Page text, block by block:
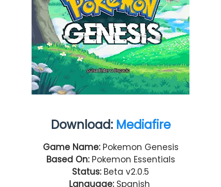
Download: Mediafire
Game Name:Pokemon Genesis
Based On:Pokemon Essentials
Status:Beta v2.0.5
Language:Spanish